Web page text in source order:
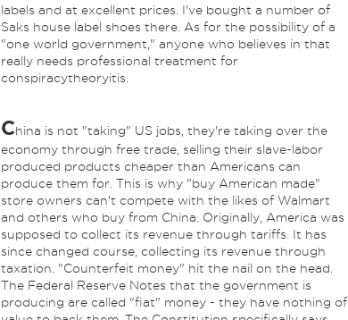
labels and at excellent prices. I've bought a number of
Saks house label shoes there. As for the possibility of a
"one world government," anyone who believes in that
really needs professional treatment for
conspiracytheoryitis.
China is not "taking" US jobs, they're taking over the
economy through free trade, selling their slave-labor
produced products cheaper than Americans can
produce them for. This is why "buy American made"
store owners can't compete with the likes of Walmart
and others who buy from China. Originally, America was
supposed to collect its revenue through tariffs. It has
since changed course, collecting its revenue through
taxation. "Counterfeit money" hit the nail on the head.
The Federal Reserve Notes that the government is
producing are called "fiat" money - they have nothing of